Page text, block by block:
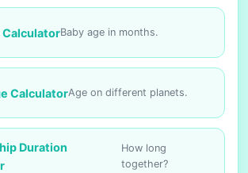
CalculatorBaby age in months.
CalculatorAge on different planets.
Duration
How long
together?